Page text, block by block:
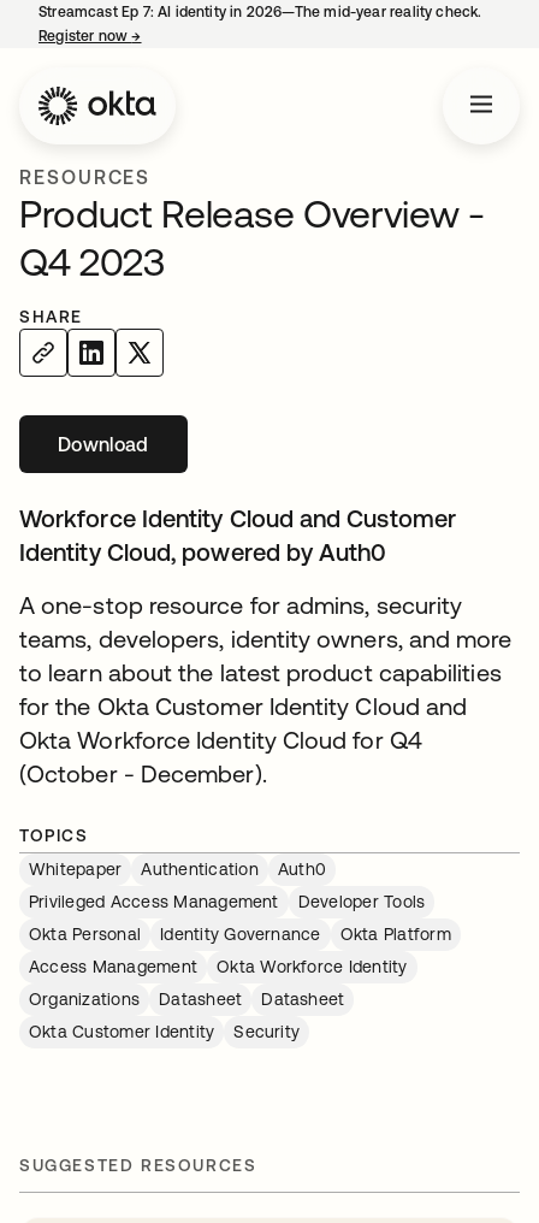
Streamcast Ep 7: AI identity in 2026—The mid-year reality check.
Register now→
RESOURCES
Product Release Overview -
Q4 2023
SHARE
Downloadopens in a new tab
Workforce Identity Cloud and Customer
Identity Cloud, powered by Auth0
A one-stop resource for admins, security
teams, developers, identity owners, and more
to learn about the latest product capabilities
for the Okta Customer Identity Cloud and
Okta Workforce Identity Cloud for Q4
(October - December).
TOPICS
Whitepaper
Authentication
Auth0
Privileged Access Management
Developer Tools
Okta Personal
Identity Governance
Okta Platform
Access Management
Okta Workforce Identity
Organizations
Datasheet
Datasheet
Okta Customer Identity
Security
SUGGESTED RESOURCES